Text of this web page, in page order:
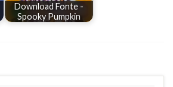
Download Fonte -
Spooky Pumpkin